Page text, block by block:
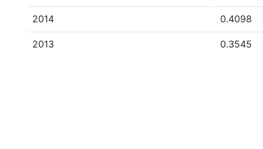
2014 0.4098
2013 0.3545